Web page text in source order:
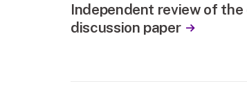
Independent review of
discussion paper